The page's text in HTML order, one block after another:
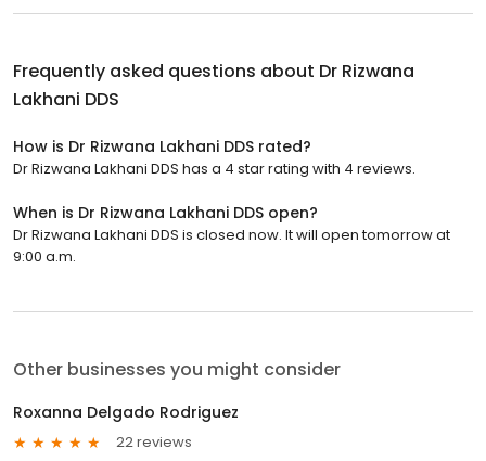
Frequently asked questions about Dr Rizwana
Lakhani DDS
How is Dr Rizwana Lakhani DDS rated?
Dr Rizwana Lakhani DDS has a 4 star rating with 4 reviews.
When is Dr Rizwana Lakhani DDS open?
Dr Rizwana Lakhani DDS is closed now. It will open tomorrow at
9:00 a.m.
Other businesses you might consider
Roxanna Delgado Rodriguez
22 reviews